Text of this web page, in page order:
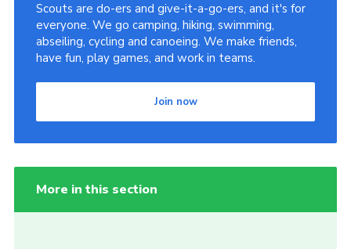
Scouts are do-ers and give-it-a-go-ers, and it's for
everyone. We go camping, hiking, swimming,
abseiling, cycling and canoeing. We make friends,
have fun, play games, and work in teams.
Join now
More in this section